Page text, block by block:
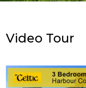
Video Tour